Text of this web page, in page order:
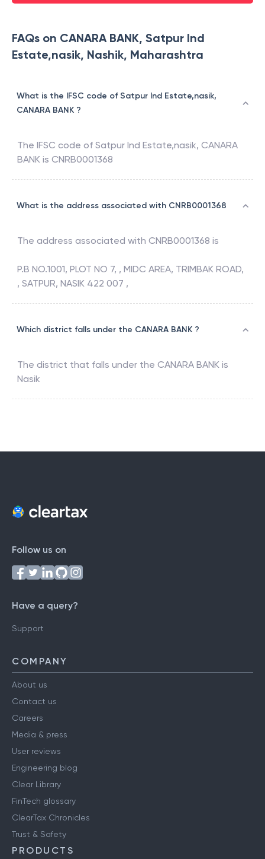
FAQs on CANARA BANK, Satpur Ind
Estate,nasik, Nashik, Maharashtra
What is the IFSC code of Satpur Ind Estate,nasik,
CANARA BANK ?
The IFSC code of Satpur Ind Estate,nasik, CANARA
BANK is CNRB0001368
What is the address associated with CNRB0001368
The address associated with CNRB0001368 is
P.B NO.1001, PLOT NO 7, , MIDC AREA, TRIMBAK ROAD,
, SATPUR, NASIK 422 007 ,
Which district falls under the CANARA BANK ?
The district that falls under the CANARA BANK is
Nasik
Follow us on
Have a query?
Support
COMPANY
About us
Contact us
Careers
Media & press
User reviews
Engineering blog
Clear Library
FinTech glossary
ClearTax Chronicles
Trust & Safety
PRODUCTS